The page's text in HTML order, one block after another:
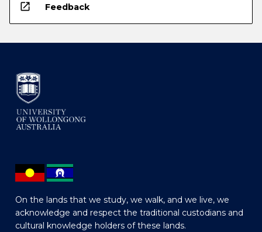
open_in_new Feedback
On the lands that we study, we walk, and we live, we
acknowledge and respect the traditional custodians and
cultural knowledge holders of these lands.